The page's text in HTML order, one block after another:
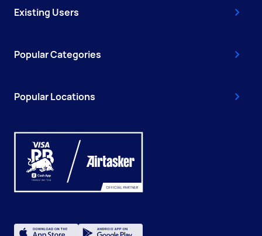
Existing Users
Popular Categories
Popular Locations